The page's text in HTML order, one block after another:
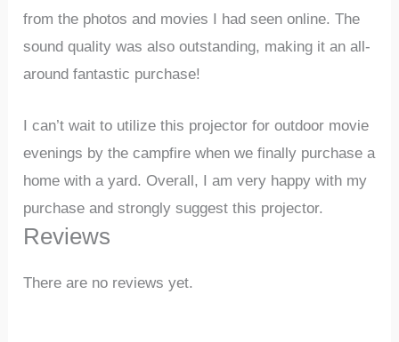
from the photos and movies I had seen online. The
sound quality was also outstanding, making it an all-
around fantastic purchase!
I can’t wait to utilize this projector for outdoor movie
evenings by the campfire when we finally purchase a
home with a yard. Overall, I am very happy with my
purchase and strongly suggest this projector.
Reviews
There are no reviews yet.